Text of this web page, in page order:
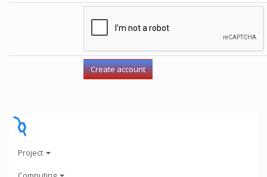
Project